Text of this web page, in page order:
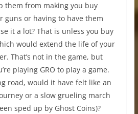
them from making you buy
guns or having to have them
it a lot? That is unless you buy
would extend the life of your
That’s not in the game, but
playing GRO to play a game.
road, would it have felt like an
or a slow grueling march
sped up by Ghost Coins)?